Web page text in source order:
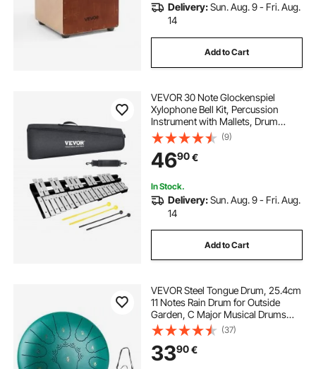
Delivery:Sun. Aug. 9 - Fri. Aug.
14
Add to Cart
VEVOR 30 Note Glockenspiel
Xylophone Bell Kit, Percussion
Instrument with Mallets, Drum
Sticks and Carrying Bag,
Professional Glockenspiel
Xylophone Percussion Instrument
Set for Students & Adults
(9)
4690€
In Stock.
Delivery:Sun. Aug. 9 - Fri. Aug.
14
Add to Cart
VEVOR Steel Tongue Drum, 25.4cm
11 Notes Rain Drum for Outside
Garden, C Major Musical Drums
with Music Book & Mallets,
Percussion Instrument for
Meditation Yoga Beginner Musical
Education, Green
(37)
3390€